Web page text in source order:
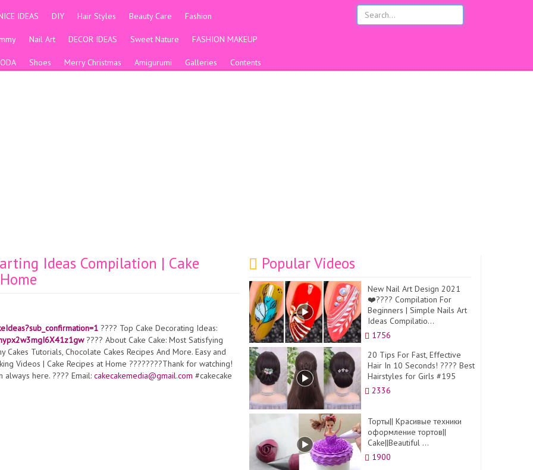
IDEAS DIY Hair Styles Beauty Care Fashion
Nail Art DECOR IDEAS Sweet Nature FASHION MAKEUP
Shoes Merry Christmas Amigurumi Galleries Contents
Ideas Compilation | Cake
???? Top Cake Decorating Ideas:
???? About Cake Cake: Most Satisfying
Tutorials, Chocolate Cakes Recipes And More. Easy and
Videos | Cake Recipes at Home ????????Thank for watching!
here. ???? Email: cakecakemedia@gmail.com #cakecake
Popular Videos
New Nail Art Design 2021
❤️???? Compilation For
Beginners | Simple Nails Art
Ideas Compilatio...
1756
20 Tips For Fast, Effective
Hair In 10 Seconds! ???? Best
Hairstyles for Girls #195
2336
Торты|| Красивые техники
оформление тортов||
Cake||Beautiful ...
1900